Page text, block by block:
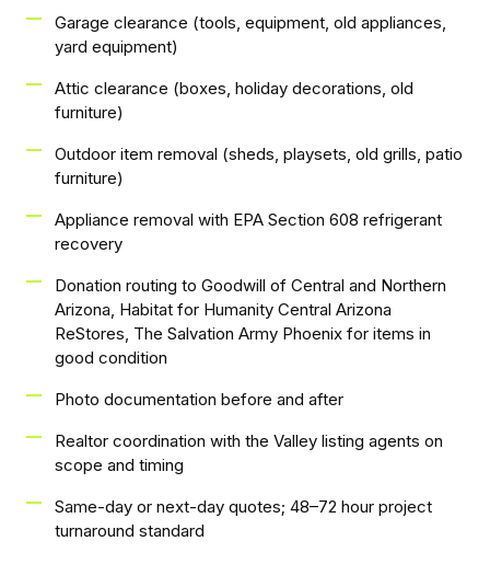
Garage clearance (tools, equipment, old appliances,
yard equipment)
Attic clearance (boxes, holiday decorations, old
furniture)
Outdoor item removal (sheds, playsets, old grills, patio
furniture)
Appliance removal with EPA Section 608 refrigerant
recovery
Donation routing to Goodwill of Central and Northern
Arizona, Habitat for Humanity Central Arizona
ReStores, The Salvation Army Phoenix for items in
good condition
Photo documentation before and after
Realtor coordination with the Valley listing agents on
scope and timing
Same-day or next-day quotes; 48–72 hour project
turnaround standard